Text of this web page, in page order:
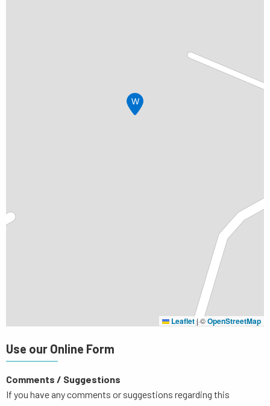
W
Leaflet|©OpenStreetMap
Use our Online Form
Comments / Suggestions
If you have any comments or suggestions regarding this